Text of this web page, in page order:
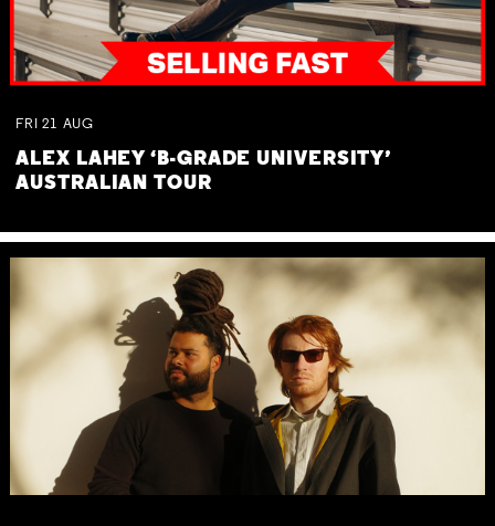
FRI 21 AUG
ALEX LAHEY ‘B-GRADE UNIVERSITY’
AUSTRALIAN TOUR